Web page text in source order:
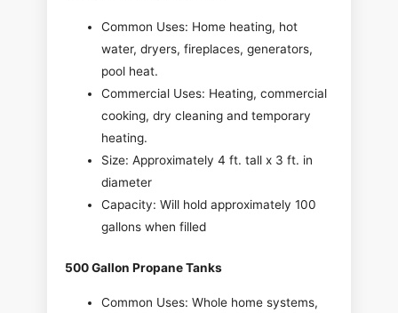
Common Uses: Home heating, hot
water, dryers, fireplaces, generators,
pool heat.
Commercial Uses: Heating, commercial
cooking, dry cleaning and temporary
heating.
Size: Approximately 4 ft. tall x 3 ft. in
diameter
Capacity: Will hold approximately 100
gallons when filled
500 Gallon Propane Tanks
Common Uses: Whole home systems,